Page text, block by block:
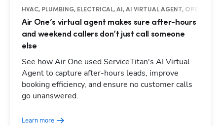
HVAC, PLUMBING, ELECTRICAL, AI, AI VIRTUAL AGENT,
Air One’s virtual agent makes sure after-hours
and weekend callers don’t just call someone
else
See how Air One used ServiceTitan's AI Virtual
Agent to capture after-hours leads, improve
booking efficiency, and ensure no customer calls
go unanswered.
Learn more
Hp123